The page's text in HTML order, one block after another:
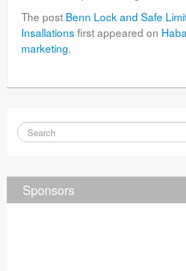
The post Benn Lock and Safe
Insallations first appeared on
marketing.
Sponsors